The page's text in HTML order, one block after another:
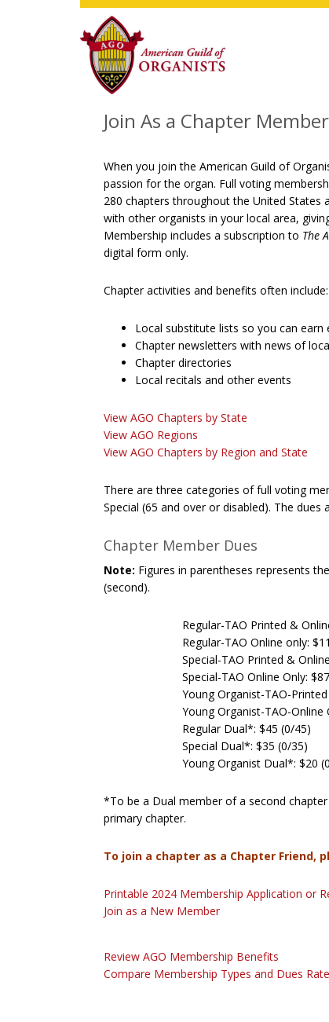
Skip
main
content
Skip
primary
sidebar
Skip
footer
Join As a Chapter Member
When you join the American Guild of
passion for the organ. Full voting
280 chapters throughout the United States
with other organists in your local area,
Membership includes a subscription to The
digital form only.
Chapter activities and benefits often include:
Local substitute lists so you can
Chapter newsletters with news of
Chapter directories
Local recitals and other events
View AGO Chapters by State
View AGO Regions
View AGO Chapters by Region and State
There are three categories of full voting
Special (65 and over or disabled). The
Chapter Member Dues
Note: Figures in parentheses represents
(second).
Regular-TAO Printed &
Regular-TAO Online only:
Special-TAO Printed &
Special-TAO Online Only:
Young Organist-TAO-
Young Organist-TAO-Online
Regular Dual*: $45 (0/45)
Special Dual*: $35 (0/35)
Young Organist Dual*: $20
*To be a Dual member of a second
primary chapter.
To join a chapter as a Chapter Friend,
Printable 2024 Membership Application or
Join as a New Member
Review AGO Membership Benefits
Compare Membership Types and Dues